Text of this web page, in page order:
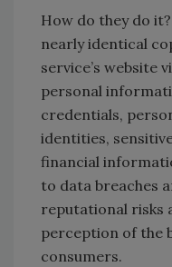
How do they do
nearly identical
service’s website
personal
credentials,
identities,
financial
to data breaches
reputational risks
perception of the
consumers.